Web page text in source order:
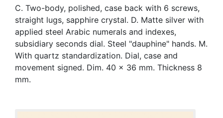
C. Two-body, polished, case back with 6 screws,
straight lugs, sapphire crystal. D. Matte silver with
applied steel Arabic numerals and indexes,
subsidiary seconds dial. Steel "dauphine" hands. M.
With quartz standardization. Dial, case and
movement signed. Dim. 40 x 36 mm. Thickness 8
mm.